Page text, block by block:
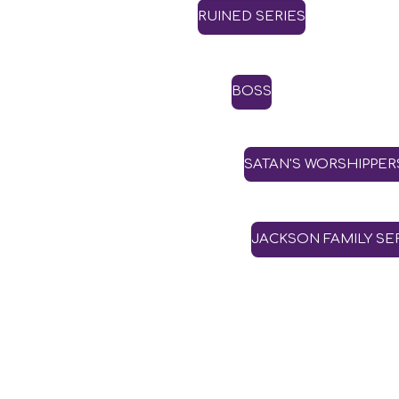
RUINED SERIES
BOSS
SATAN'S
JACKSON FAMILY